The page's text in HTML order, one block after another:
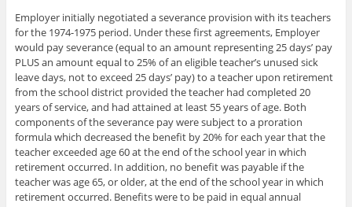
Employer initially negotiated a severance provision with its teachers
for the 1974-1975 period. Under these first agreements, Employer
would pay severance (equal to an amount representing 25 days’ pay
PLUS an amount equal to 25% of an eligible teacher’s unused sick
leave days, not to exceed 25 days’ pay) to a teacher upon retirement
from the school district provided the teacher had completed 20
years of service, and had attained at least 55 years of age. Both
components of the severance pay were subject to a proration
formula which decreased the benefit by 20% for each year that the
teacher exceeded age 60 at the end of the school year in which
retirement occurred. In addition, no benefit was payable if the
teacher was age 65, or older, at the end of the school year in which
retirement occurred. Benefits were to be paid in equal annual